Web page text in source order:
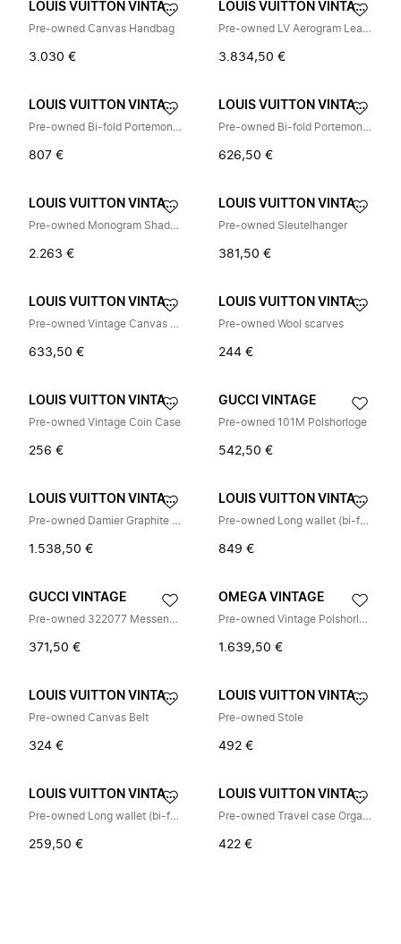
LOUIS VUITTON VINTAGE
Pre-owned Canvas Handbag
3.030 €
LOUIS VUITTON VINTAGE
Pre-owned LV Aerogram Leather Tote Bag
3.834,50 €
LOUIS VUITTON VINTAGE
Pre-owned Bi-fold Portemonnee
807 €
LOUIS VUITTON VINTAGE
Pre-owned Bi-fold Portemonnee
626,50 €
LOUIS VUITTON VINTAGE
Pre-owned Monogram Shadow Shoulder Bag
2.263 €
LOUIS VUITTON VINTAGE
Pre-owned Sleutelhanger
381,50 €
LOUIS VUITTON VINTAGE
Pre-owned Vintage Canvas Tri-fold Wallet
633,50 €
LOUIS VUITTON VINTAGE
Pre-owned Wool scarves
244 €
LOUIS VUITTON VINTAGE
Pre-owned Vintage Coin Case
256 €
GUCCI VINTAGE
Pre-owned 101M Polshorloge
542,50 €
LOUIS VUITTON VINTAGE
Pre-owned Damier Graphite Schoudertas
1.538,50 €
LOUIS VUITTON VINTAGE
Pre-owned Long wallet (bi-fold)
849 €
GUCCI VINTAGE
Pre-owned 322077 Messenger Bag
371,50 €
OMEGA VINTAGE
Pre-owned Vintage Polshorloge
1.639,50 €
LOUIS VUITTON VINTAGE
Pre-owned Canvas Belt
324 €
LOUIS VUITTON VINTAGE
Pre-owned Stole
492 €
LOUIS VUITTON VINTAGE
Pre-owned Long wallet (bi-fold)
259,50 €
LOUIS VUITTON VINTAGE
Pre-owned Travel case Organizer Atoll M30658
422 €